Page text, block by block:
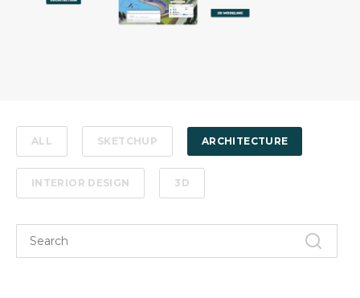
ALL SKETCHUP ARCHITECTURE
INTERIOR DESIGN 3D